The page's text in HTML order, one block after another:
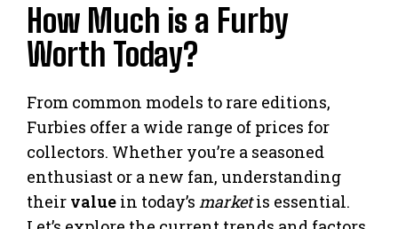
How Much is a Furby
Worth Today?
From common models to rare editions,
Furbies offer a wide range of prices for
collectors. Whether you’re a seasoned
enthusiast or a new fan, understanding
their value in today’s marketis essential.